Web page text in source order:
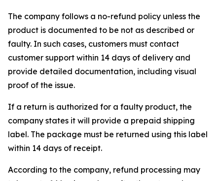
The company follows a no-refund policy unless the
product is documented to be not as described or
faulty. In such cases, customers must contact
customer support within 14 days of delivery and
provide detailed documentation, including visual
proof of the issue.
If a return is authorized for a faulty product, the
company states it will provide a prepaid shipping
label. The package must be returned using this label
within 14 days of receipt.
According to the company, refund processing may